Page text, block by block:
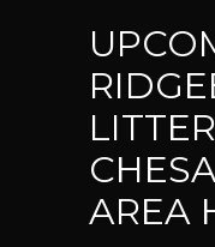
AREA